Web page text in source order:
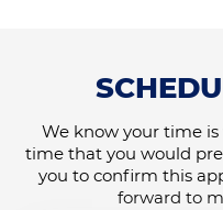
We know your time is
time that you would
you to confirm this
forward to